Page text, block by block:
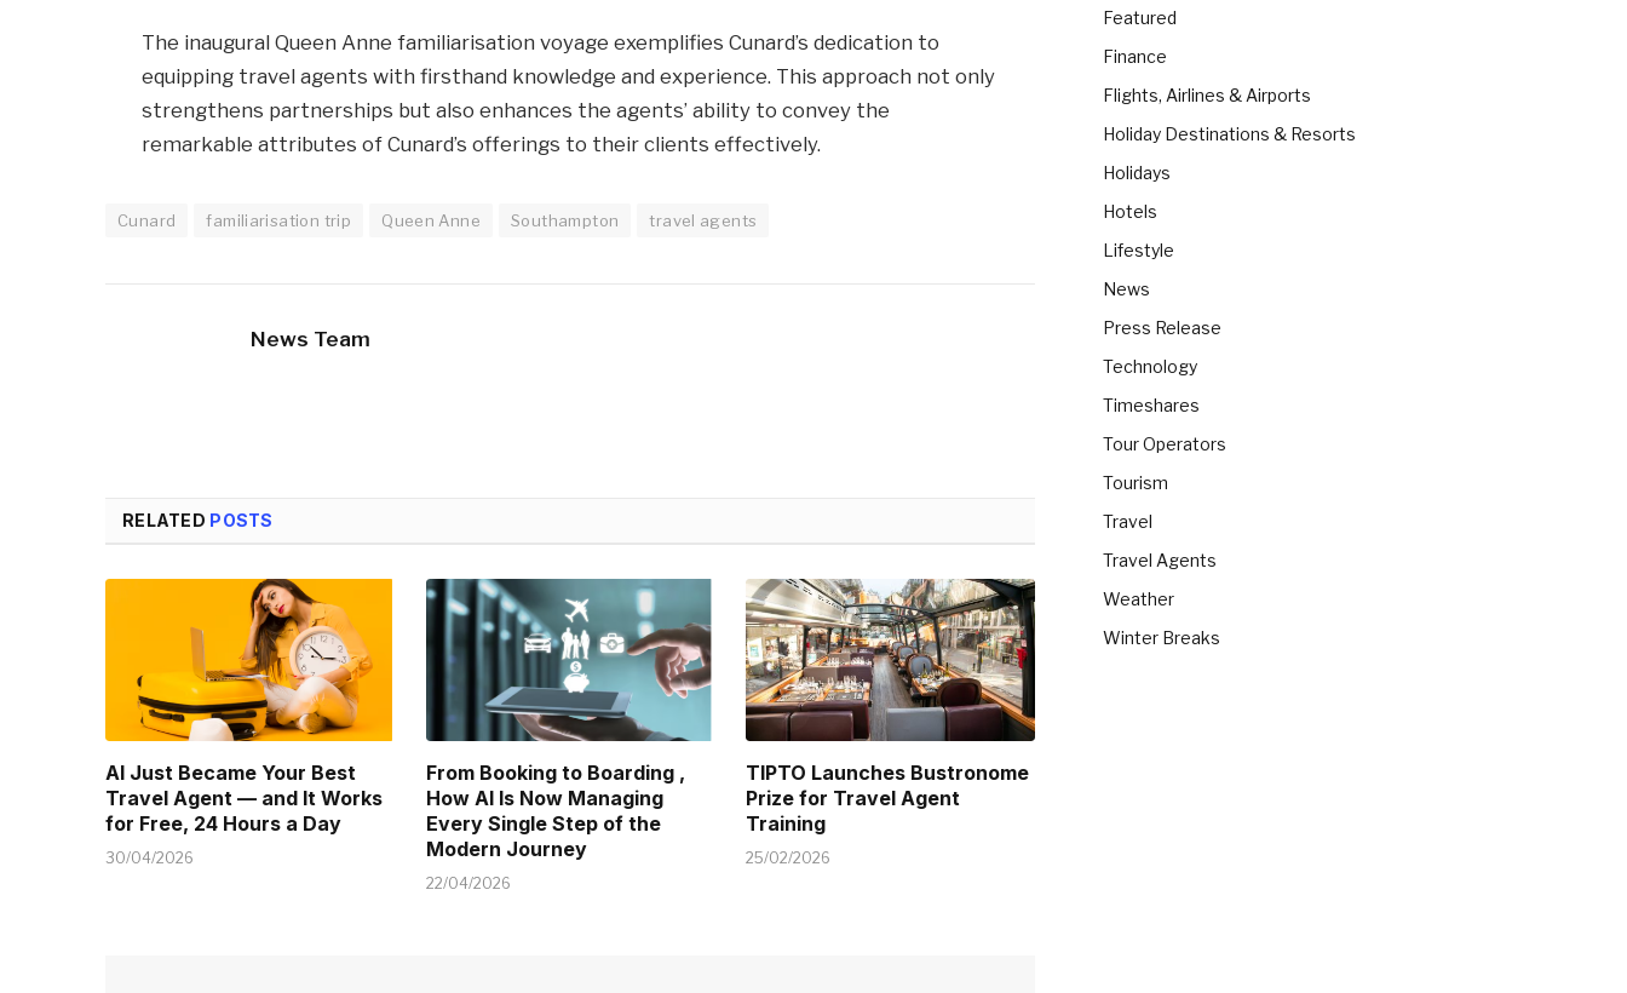
The inaugural Queen Anne familiarisation voyage exemplifies Cunard’s dedication to
equipping travel agents with firsthand knowledge and experience. This approach not only
strengthens partnerships but also enhances the agents’ ability to convey the
remarkable attributes of Cunard’s offerings to their clients effectively.
Cunard familiarisation trip Queen Anne Southampton travel agents
News Team
RELATED POSTS
AI Just Became Your Best
Travel Agent — and It Works
for Free, 24 Hours a Day
30/04/2026
From Booking to Boarding ,
How AI Is Now Managing
Every Single Step of the
Modern Journey
22/04/2026
TIPTO Launches Bustronome
Prize for Travel Agent
Training
25/02/2026
Featured
Finance
Flights, Airlines & Airports
Holiday Destinations & Resorts
Holidays
Hotels
Lifestyle
News
Press Release
Technology
Timeshares
Tour Operators
Tourism
Travel
Travel Agents
Weather
Winter Breaks